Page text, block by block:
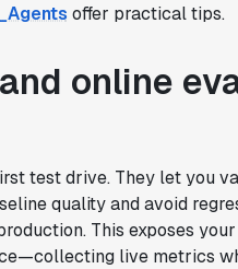
offer practical tips.
online
test drive. They let you
quality and avoid
This exposes
live metrics